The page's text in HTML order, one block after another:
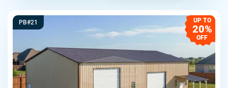
PB#21 UP TO
20%
OFF